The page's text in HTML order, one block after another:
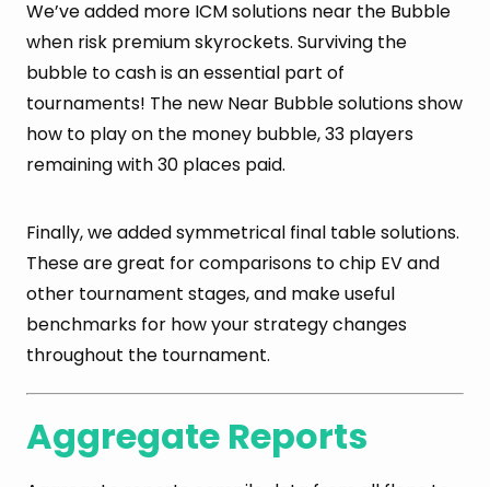
We’ve added more ICM solutions near the Bubble
when risk premium skyrockets. Surviving the
bubble to cash is an essential part of
tournaments! The new Near Bubble solutions show
how to play on the money bubble, 33 players
remaining with 30 places paid.
Finally, we added symmetrical final table solutions.
These are great for comparisons to chip EV and
other tournament stages, and make useful
benchmarks for how your strategy changes
throughout the tournament.
Aggregate Reports